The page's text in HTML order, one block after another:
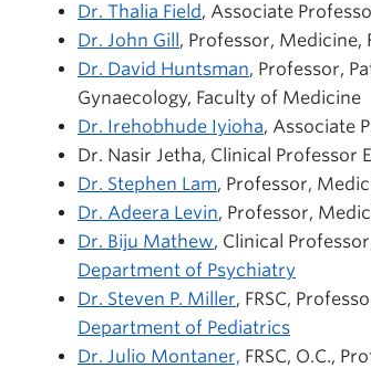
Dr. Thalia Field, Associate
Dr. John Gill, Professor, Medicine,
Dr. David Huntsman, Professor,
Gynaecology, Faculty of Medicine
Dr. Irehobhude Iyioha, Associate
Dr. Nasir Jetha, Clinical Professor
Dr. Stephen Lam, Professor,
Dr. Adeera Levin, Professor,
Dr. Biju Mathew, Clinical
Department of Psychiatry
Dr. Steven P. Miller, FRSC,
Department of Pediatrics
Dr. Julio Montaner, FRSC, O.C.,